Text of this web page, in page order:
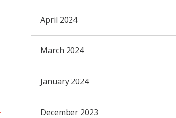
April 2024
March 2024
January 2024
December 2023